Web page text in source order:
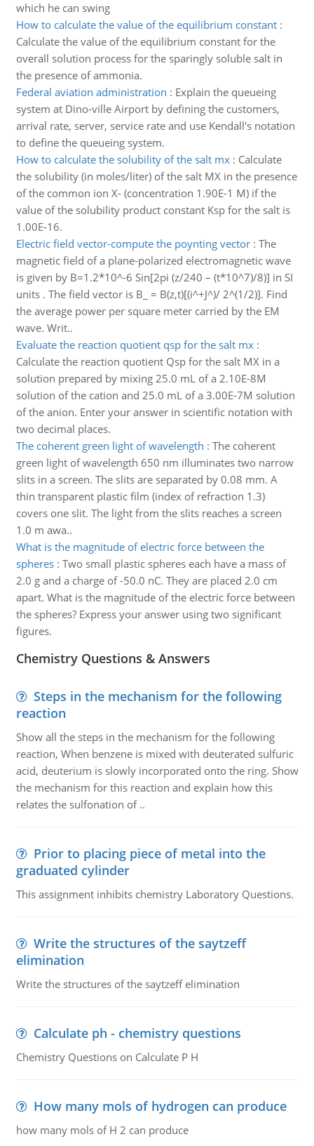
which he can swing
How to calculate the value of the equilibrium constant:
Calculate the value of the equilibrium constant for the
overall solution process for the sparingly soluble salt in
the presence of ammonia.
Federal aviation administration : Explain the queueing
system at Dino-ville Airport by defining the customers,
arrival rate, server, service rate and use Kendall's notation
to define the queueing system.
How to calculate the solubility of the salt mx: Calculate
the solubility (in moles/liter) of the salt MX in the presence
of the common ion X- (concentration 1.90E-1 M) if the
value of the solubility product constant Ksp for the salt is
1.00E-16.
Electric field vector-compute the poynting vector: The
magnetic field of a plane-polarized electromagnetic wave
is given by B=1.2*10^-6 Sin[2pi (z/240 – (t*10^7)/8)] in SI
units . The field vector is B_ = B(z,t)[(i^+J^)/ 2^(1/2)]. Find
the average power per square meter carried by the EM
wave. Writ..
Evaluate the reaction quotient qsp for the salt mx:
Calculate the reaction quotient Qsp for the salt MX in a
solution prepared by mixing 25.0 mL of a 2.10E-8M
solution of the cation and 25.0 mL of a 3.00E-7M solution
of the anion. Enter your answer in scientific notation with
two decimal places.
The coherent green light of wavelength : The coherent
green light of wavelength 650 nm illuminates two narrow
slits in a screen. The slits are separated by 0.08 mm. A
thin transparent plastic film (index of refraction 1.3)
covers one slit. The light from the slits reaches a screen
1.0 m awa..
What is the magnitude of electric force between the
spheres: Two small plastic spheres each have a mass of
2.0 g and a charge of -50.0 nC. They are placed 2.0 cm
apart. What is the magnitude of the electric force between
the spheres? Express your answer using two significant
figures.
Chemistry Questions & Answers
Steps in the mechanism for the following
reaction
Show all the steps in the mechanism for the following
reaction, When benzene is mixed with deuterated sulfuric
acid, deuterium is slowly incorporated onto the ring. Show
the mechanism for this reaction and explain how this
relates the sulfonation of ..
Prior to placing piece of metal into the
graduated cylinder
This assignment inhibits chemistry Laboratory Questions.
Write the structures of the saytzeff
elimination
Write the structures of the saytzeff elimination
Calculate ph - chemistry questions
Chemistry Questions on Calculate P H
How many mols of hydrogen can produce
how many mols of H 2 can produce